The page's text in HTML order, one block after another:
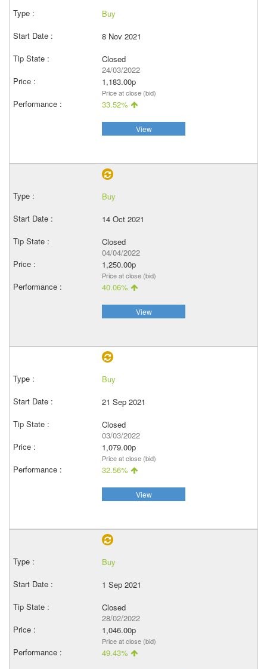
Buy
8 Nov 2021
Closed
24/03/2022
1,183.00p
Price at close (bid)
33.52%
View
Buy
14 Oct 2021
Closed
04/04/2022
1,250.00p
Price at close (bid)
40.06%
View
Buy
21 Sep 2021
Closed
03/03/2022
1,079.00p
Price at close (bid)
32.56%
View
Buy
1 Sep 2021
Closed
28/02/2022
1,046.00p
Price at close (bid)
49.43%